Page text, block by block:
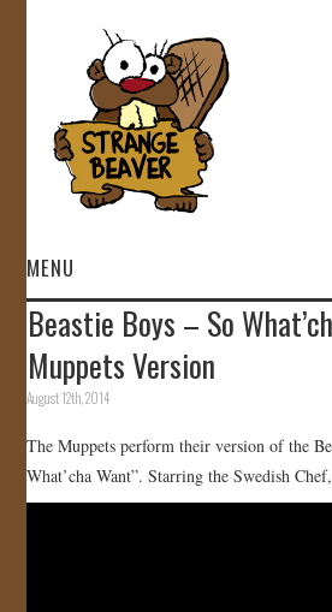
MENU
HOME
VIDEOS
GALLERY
STORE
Beastie Boys – So
Muppets Version
August 12th, 2014
The Muppets perform their version of the
What’cha Want”. Starring the Swedish